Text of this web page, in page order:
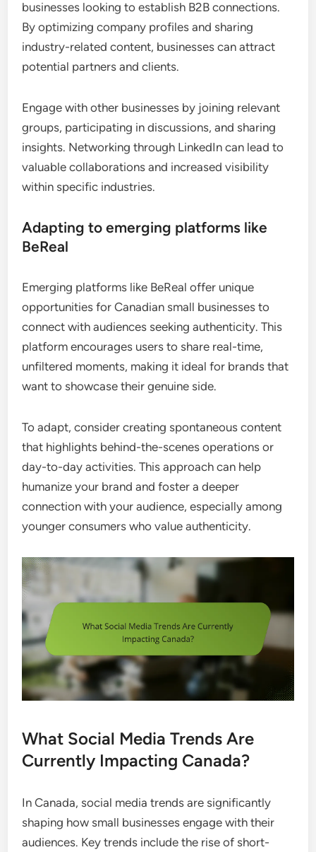
businesses looking to establish B2B connections.
By optimizing company profiles and sharing
industry-related content, businesses can attract
potential partners and clients.
Engage with other businesses by joining relevant
groups, participating in discussions, and sharing
insights. Networking through LinkedIn can lead to
valuable collaborations and increased visibility
within specific industries.
Adapting to emerging platforms like
BeReal
Emerging platforms like BeReal offer unique
opportunities for Canadian small businesses to
connect with audiences seeking authenticity. This
platform encourages users to share real-time,
unfiltered moments, making it ideal for brands that
want to showcase their genuine side.
To adapt, consider creating spontaneous content
that highlights behind-the-scenes operations or
day-to-day activities. This approach can help
humanize your brand and foster a deeper
connection with your audience, especially among
younger consumers who value authenticity.
What Social Media Trends Are
Currently Impacting Canada?
In Canada, social media trends are significantly
shaping how small businesses engage with their
audiences. Key trends include the rise of short-